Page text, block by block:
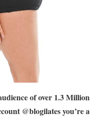
of over 1.3 Million
@blogilates you’re a